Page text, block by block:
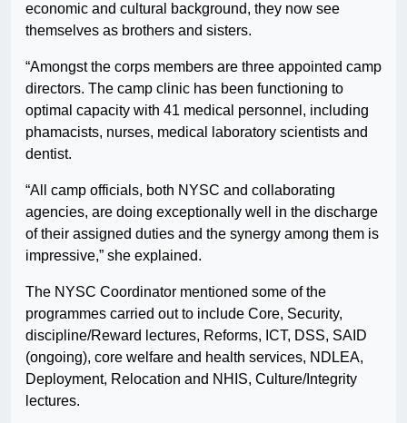
economic and cultural background, they now see
themselves as brothers and sisters.
“Amongst the corps members are three appointed camp
directors. The camp clinic has been functioning to
optimal capacity with 41 medical personnel, including
phamacists, nurses, medical laboratory scientists and
dentist.
“All camp officials, both NYSC and collaborating
agencies, are doing exceptionally well in the discharge
of their assigned duties and the synergy among them is
impressive,” she explained.
The NYSC Coordinator mentioned some of the
programmes carried out to include Core, Security,
discipline/Reward lectures, Reforms, ICT, DSS, SAID
(ongoing), core welfare and health services, NDLEA,
Deployment, Relocation and NHIS, Culture/Integrity
lectures.